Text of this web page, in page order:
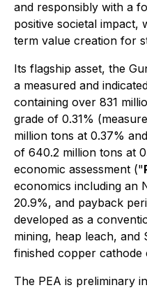
and responsibly with a
positive societal impact,
term value creation for
Its flagship asset, the
a measured and
containing over 831
grade of 0.31%
million tons at 0.37%
of 640.2 million tons at
economic assessment ("
economics including an
20.9%, and payback
developed as a
mining, heap leach,
finished copper
The PEA is preliminary